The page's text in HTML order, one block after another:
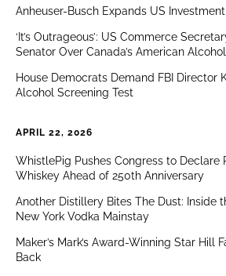
Anheuser-Busch Expands US
‘It’s Outrageous’: US Commerce
Senator Over Canada’s American
House Democrats Demand FBI Director
Alcohol Screening Test
APRIL 22, 2026
WhistlePig Pushes Congress to Declare
Whiskey Ahead of 250th Anniversary
Another Distillery Bites The Dust: Inside
New York Vodka Mainstay
Maker’s Mark’s Award-Winning Star Hill
Back